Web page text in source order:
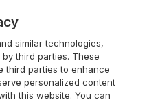
similar technologies,
third parties. These
third parties to enhance
personalized content
this website. You can